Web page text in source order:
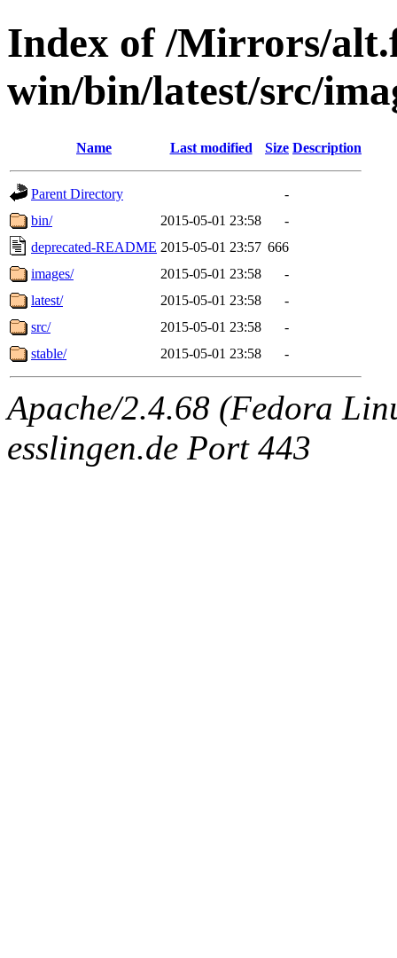
Index of /Mirrors/
win/bin/latest/src/
Name Last modified Size Description
Parent Directory
-
bin/
2015-05-01 23:58
-
deprecated-README 2015-05-01 23:57 666
images/
2015-05-01 23:58
-
latest/
2015-05-01 23:58
-
src/
2015-05-01 23:58
-
stable/
2015-05-01 23:58 -
Apache/2.4.68 (Fedora
esslingen.de Port 443